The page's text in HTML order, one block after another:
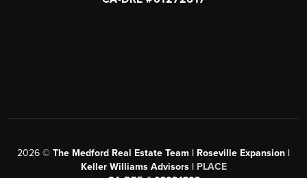
2026 © The Medford Real Estate Team | Roseville Expansion |
Keller Williams Advisors | PLACE